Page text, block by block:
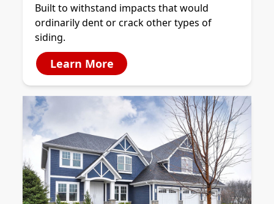
Built to withstand impacts that would
ordinarily dent or crack other types of
siding.
Learn More